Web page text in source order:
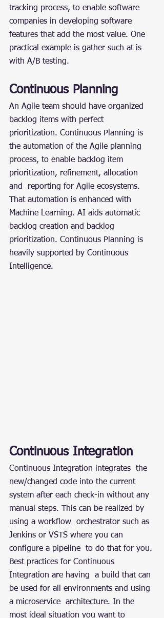
tracking process, to enable software
companies in developing software
features that add the most value. One
practical example is gather such at is
with A/B testing.
Continuous Planning
An Agile team should have organized
backlog items with perfect
prioritization. Continuous Planning is
the automation of the Agile planning
process, to enable backlog item
prioritization, refinement, allocation
and  reporting for Agile ecosystems.
That automation is enhanced with
Machine Learning. AI aids automatic
backlog creation and backlog
prioritization. Continuous Planning is
heavily supported by Continuous
Intelligence.
Continuous Integration
Continuous Integration integrates  the
new/changed code into the current
system after each check-in without any
manual steps. This can be realized by
using a workflow  orchestrator such as
Jenkins or VSTS where you can
configure a pipeline  to do that for you.
Best practices for Continuous
Integration are having  a build that can
be used for all environments and using
a microservice  architecture. In the
most ideal situation you want to